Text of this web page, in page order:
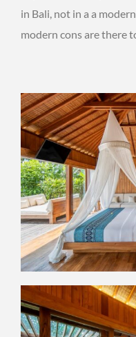
in Bali, not in a a
modern cons are there